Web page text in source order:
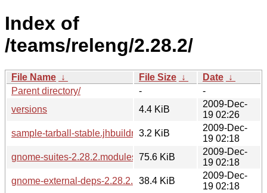
Index of
/teams/releng/2.28.2/
File Name ↓ File Size ↓ Date ↓
Parent directory/
-
-
versions
4.4 KiB
2009-Dec-
19 02:26
sample-tarball-stable.jhbuildrc 3.2 KiB
2009-Dec-
19 02:18
gnome-suites-2.28.2.modules 75.6 KiB
2009-Dec-
19 02:18
gnome-external-deps-2.28.2.modules
38.4 KiB
2009-Dec-
19 02:18